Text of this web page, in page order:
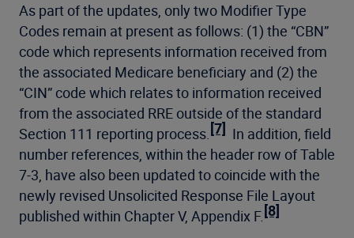
As part of the updates, only two Modifier Type
Codes remain at present as follows: (1) the “CBN”
code which represents information received from
the associated Medicare beneficiary and (2) the
“CIN” code which relates to information received
from the associated RRE outside of the standard
Section 111 reporting process. [7] In addition, field
number references, within the header row of Table
7-3, have also been updated to coincide with the
newly revised Unsolicited Response File Layout
published within Chapter V, Appendix F. [8]